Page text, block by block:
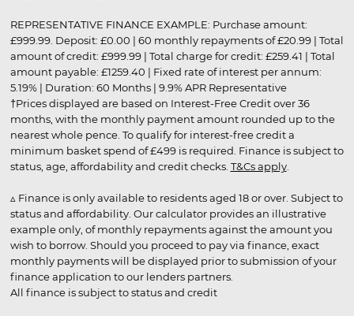
REPRESENTATIVE FINANCE EXAMPLE: Purchase amount:
£999.99. Deposit: £0.00 | 60 monthly repayments of £20.99 | Total
amount of credit: £999.99 | Total charge for credit: £259.41 | Total
amount payable: £1259.40 | Fixed rate of interest per annum:
5.19% | Duration: 60 Months | 9.9% APR Representative
†Prices displayed are based on Interest-Free Credit over 36
months, with the monthly payment amount rounded up to the
nearest whole pence. To qualify for interest-free credit a
minimum basket spend of £499 is required. Finance is subject to
status, age, affordability and credit checks. T&Cs apply.
▵ Finance is only available to residents aged 18 or over. Subject to
status and affordability. Our calculator provides an illustrative
example only, of monthly repayments against the amount you
wish to borrow. Should you proceed to pay via finance, exact
monthly payments will be displayed prior to submission of your
finance application to our lenders partners.
All finance is subject to status and credit